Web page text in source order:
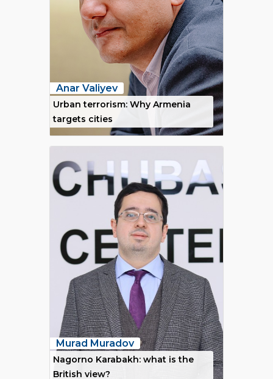
Anar Valiyev
Urban terrorism: Why Armenia
targets cities
Murad Muradov
Nagorno Karabakh: what is the
British view?